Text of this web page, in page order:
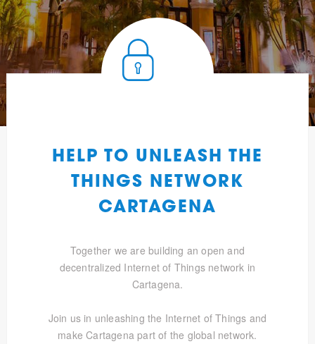
HELP TO UNLEASH THE
THINGS NETWORK
CARTAGENA
Together we are building an open and
decentralized Internet of Things network in
Cartagena.
Join us in unleashing the Internet of Things and
make Cartagena part of the global network.